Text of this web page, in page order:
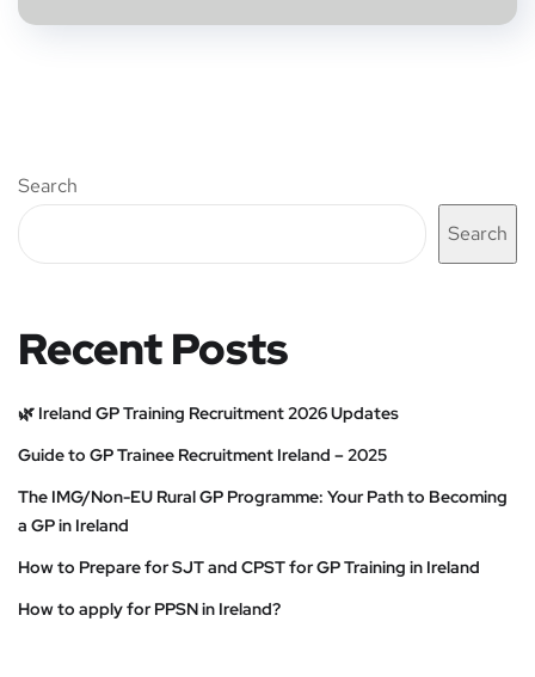
Search
Search
Recent Posts
🌿 Ireland GP Training Recruitment 2026 Updates
Guide to GP Trainee Recruitment Ireland – 2025
The IMG/Non-EU Rural GP Programme: Your Path to Becoming
a GP in Ireland
How to Prepare for SJT and CPST for GP Training in Ireland
How to apply for PPSN in Ireland?